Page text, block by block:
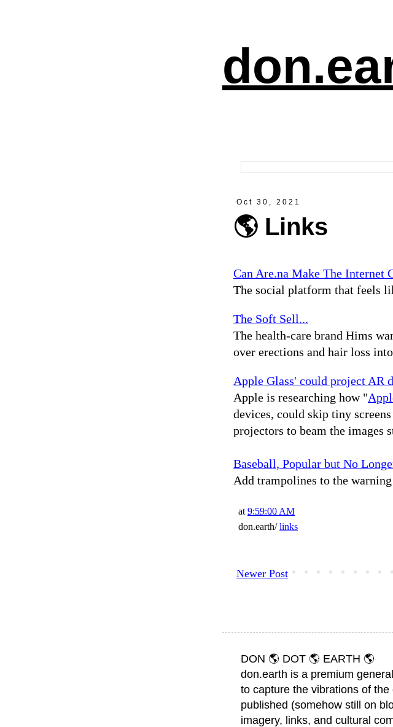
Oct 30, 2021
🌎 Links
Can Are.na Make The Internet
The social platform that feels
The Soft Sell...
The health-care brand Hims
over erections and hair loss
Apple Glass' could project AR
Apple is researching how "
devices, could skip tiny
projectors to beam the images
Baseball, Popular but No
Add trampolines to the
at9:59:00 AM
don.earth/links
Newer Post
DON 🌎 DOT 🌎 EARTH 🌎
don.earth is a premium
to capture the vibrations of
published (somehow still on
imagery, links, and cultural